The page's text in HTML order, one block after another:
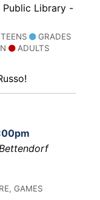
Library -
GRADES
ADULTS
Bettendorf
GAMES